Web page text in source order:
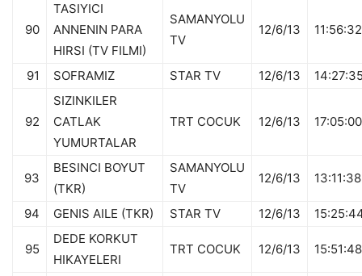
90
TASIYICI
ANNENIN PARA
HIRSI (TV FILMI)
SAMANYOLU
TV
12/6/13 11:56:32
91 SOFRAMIZ STAR TV 12/6/13
92
SIZINKILER
CATLAK
YUMURTALAR
TRT COCUK 12/6/13 17:05:00
93
BESINCI BOYUT
(TKR)
SAMANYOLU
TV
12/6/13 13:11:38
94 GENIS AILE (TKR) STAR TV 12/6/13
95
DEDE KORKUT
HIKAYELERI
TRT COCUK 12/6/13 15:51:48